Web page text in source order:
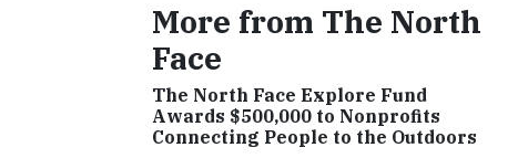
More from The North
Face
The North Face Explore Fund
Awards $500,000 to Nonprofits
Connecting People to the Outdoors